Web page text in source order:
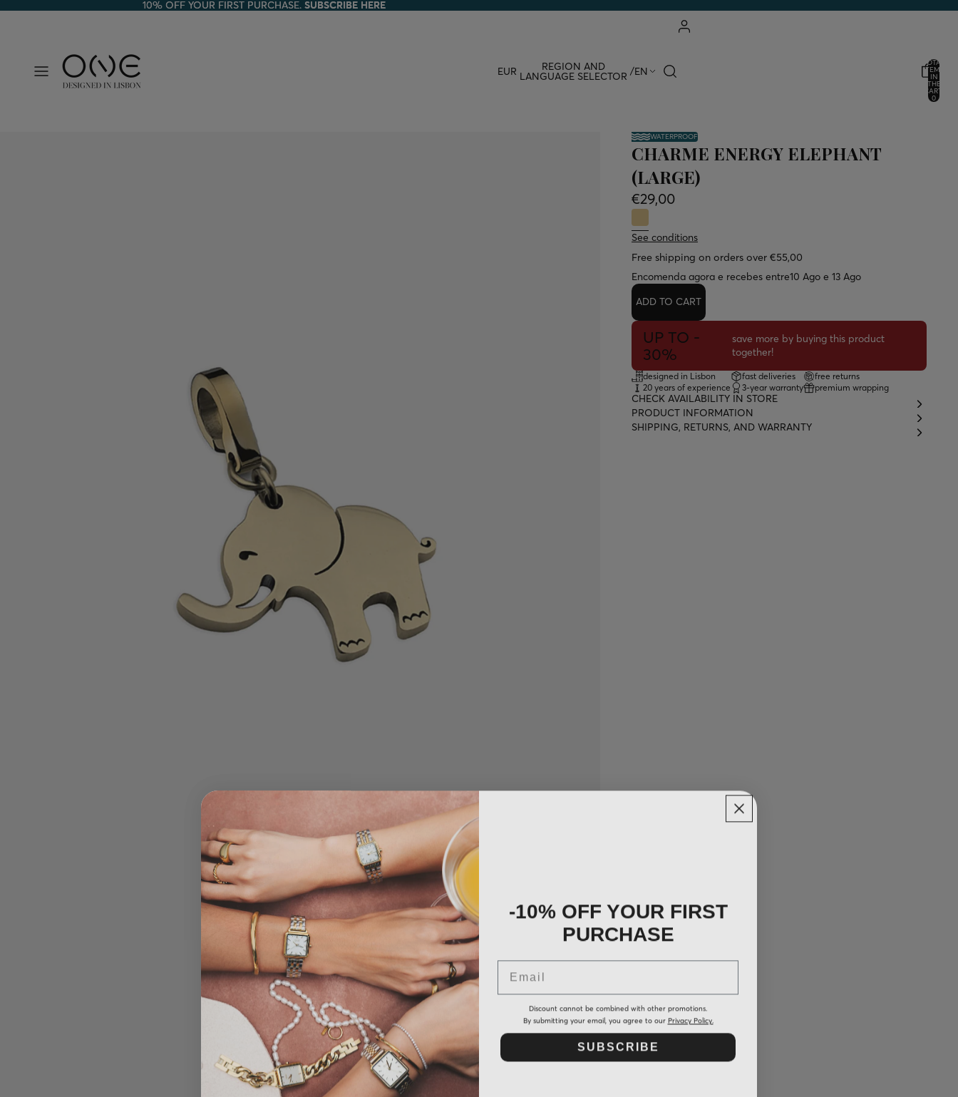
10% OFF YOUR FIRST PURCHASE. SUBSCRIBE HERE
10% OFF YOUR FIRST PURCHASE. SUBSCRIBE HERE
EUR REGION AND
LANGUAGE SELECTOR /EN
TOTAL
ITEMS
IN
THE
CART:
0
WATERPROOF
CHARME ENERGY ELEPHANT
(LARGE)
€29,00
See conditions
Free shipping on orders over €55,00
Encomenda agora e recebes entre10 Ago e 13 Ago
ADD TO CART
UP TO -
30%
save more by buying this product
together!
designed in Lisbon
20 years of experience
fast deliveries
3-year warranty
free returns
premium wrapping
CHECK AVAILABILITY IN STORE
PRODUCT INFORMATION
SHIPPING, RETURNS, AND WARRANTY
-10% OFF YOUR FIRST
PURCHASE
Email
By submitting your email, you agree to our Privacy Policy.
SUBSCRIBE